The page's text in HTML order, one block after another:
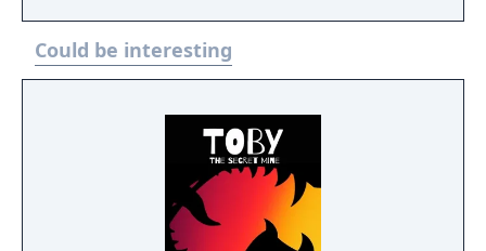
the appropriately shapes holes in the wall.
Could be interesting